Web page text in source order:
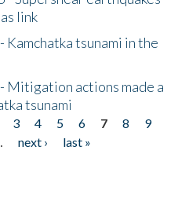
link
tsunami in the
Mitigation actions made a
tsunami
3 4 5 6 7 8
9
next ›
last »